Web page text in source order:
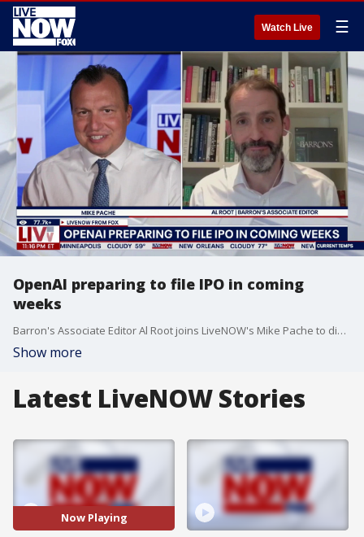
Watch Live ☰
OpenAI preparing to file IPO in coming
weeks
Barron's Associate Editor Al Root joins LiveNOW's Mike Pache to discuss OpenAI preparing to go public in the coming weeks.
Show more
Latest LiveNOW Stories
Now Playing